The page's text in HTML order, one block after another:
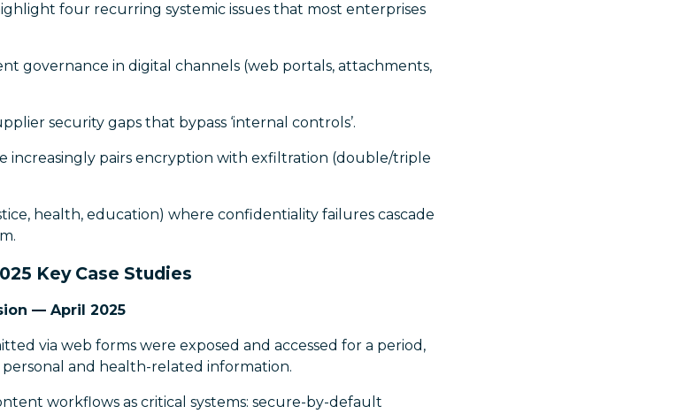
four recurring systemic issues that most enterprises
governance in digital channels (web portals, attachments,
security gaps that bypass ‘internal controls’.
increasingly pairs encryption with exfiltration (double/triple
health, education) where confidentiality failures cascade
Key Case Studies
— April 2025
via web forms were exposed and accessed for a period,
and health-related information.
workflows as critical systems: secure-by-default